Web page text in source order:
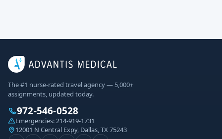
The #1 nurse-rated travel agency — 5,000+
assignments, updated today.
972-546-0528
Emergencies:214-919-1731
12001 N Central Expy, Dallas, TX 75243